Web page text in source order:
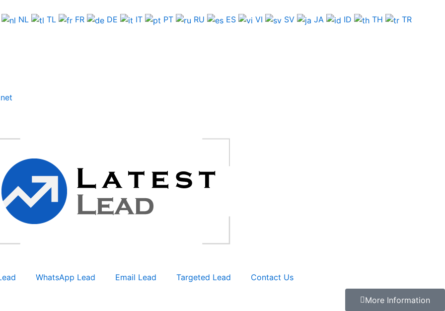
NL TL FR DE IT PT RU ES VI SV JA ID TH TR
WhatsApp Lead Email Lead Targeted Lead Contact Us
More Information